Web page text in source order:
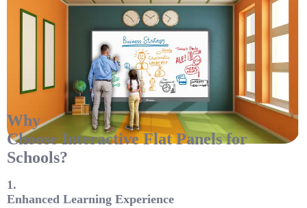
Why
Choose Interactive Flat Panels for
Schools?
1.
Enhanced Learning Experience